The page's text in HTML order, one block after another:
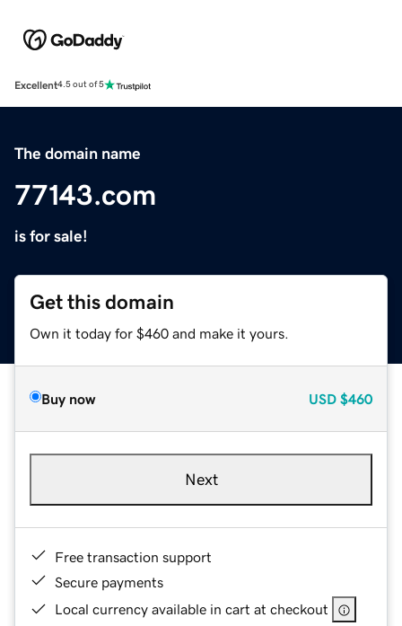
Excellent4.5 out of 5
The domain name
77143.com
is for sale!
Get this domain
Own it today for $460 and make it yours.
Buy now USD $460
Next
Free transaction support
Secure payments
Local currency available in cart at checkout